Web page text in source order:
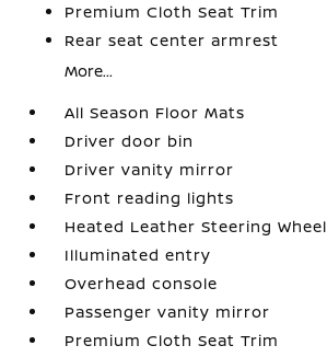
Premium Cloth Seat Trim
Rear seat center armrest
More...
All Season Floor Mats
Driver door bin
Driver vanity mirror
Front reading lights
Heated Leather Steering Wheel
Illuminated entry
Overhead console
Passenger vanity mirror
Premium Cloth Seat Trim